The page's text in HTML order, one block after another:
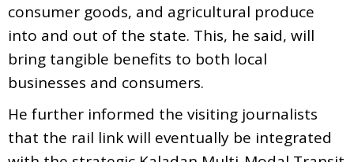
consumer goods, and agricultural produce
into and out of the state. This, he said, will
bring tangible benefits to both local
businesses and consumers.
He further informed the visiting journalists
that the rail link will eventually be integrated